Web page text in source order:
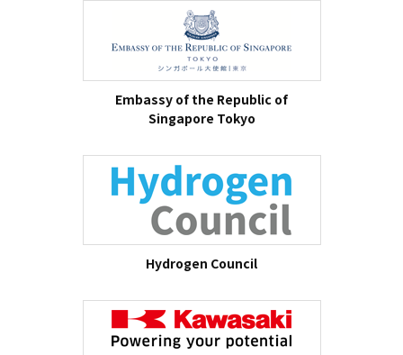
Embassy of the Republic of
Singapore Tokyo
Hydrogen Council